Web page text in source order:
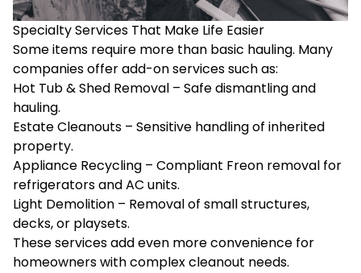
Specialty Services That Make Life Easier
Some items require more than basic hauling. Many
companies offer add-on services such as:
Hot Tub & Shed Removal – Safe dismantling and
hauling.
Estate Cleanouts – Sensitive handling of inherited
property.
Appliance Recycling – Compliant Freon removal for
refrigerators and AC units.
Light Demolition – Removal of small structures,
decks, or playsets.
These services add even more convenience for
homeowners with complex cleanout needs.